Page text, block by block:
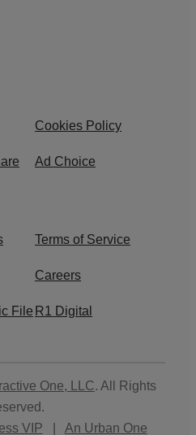
Cookies Policy
Ad Choice
Terms of Service
Careers
File R1 Digital
One, LLC. All Rights
VIP
An Urban One